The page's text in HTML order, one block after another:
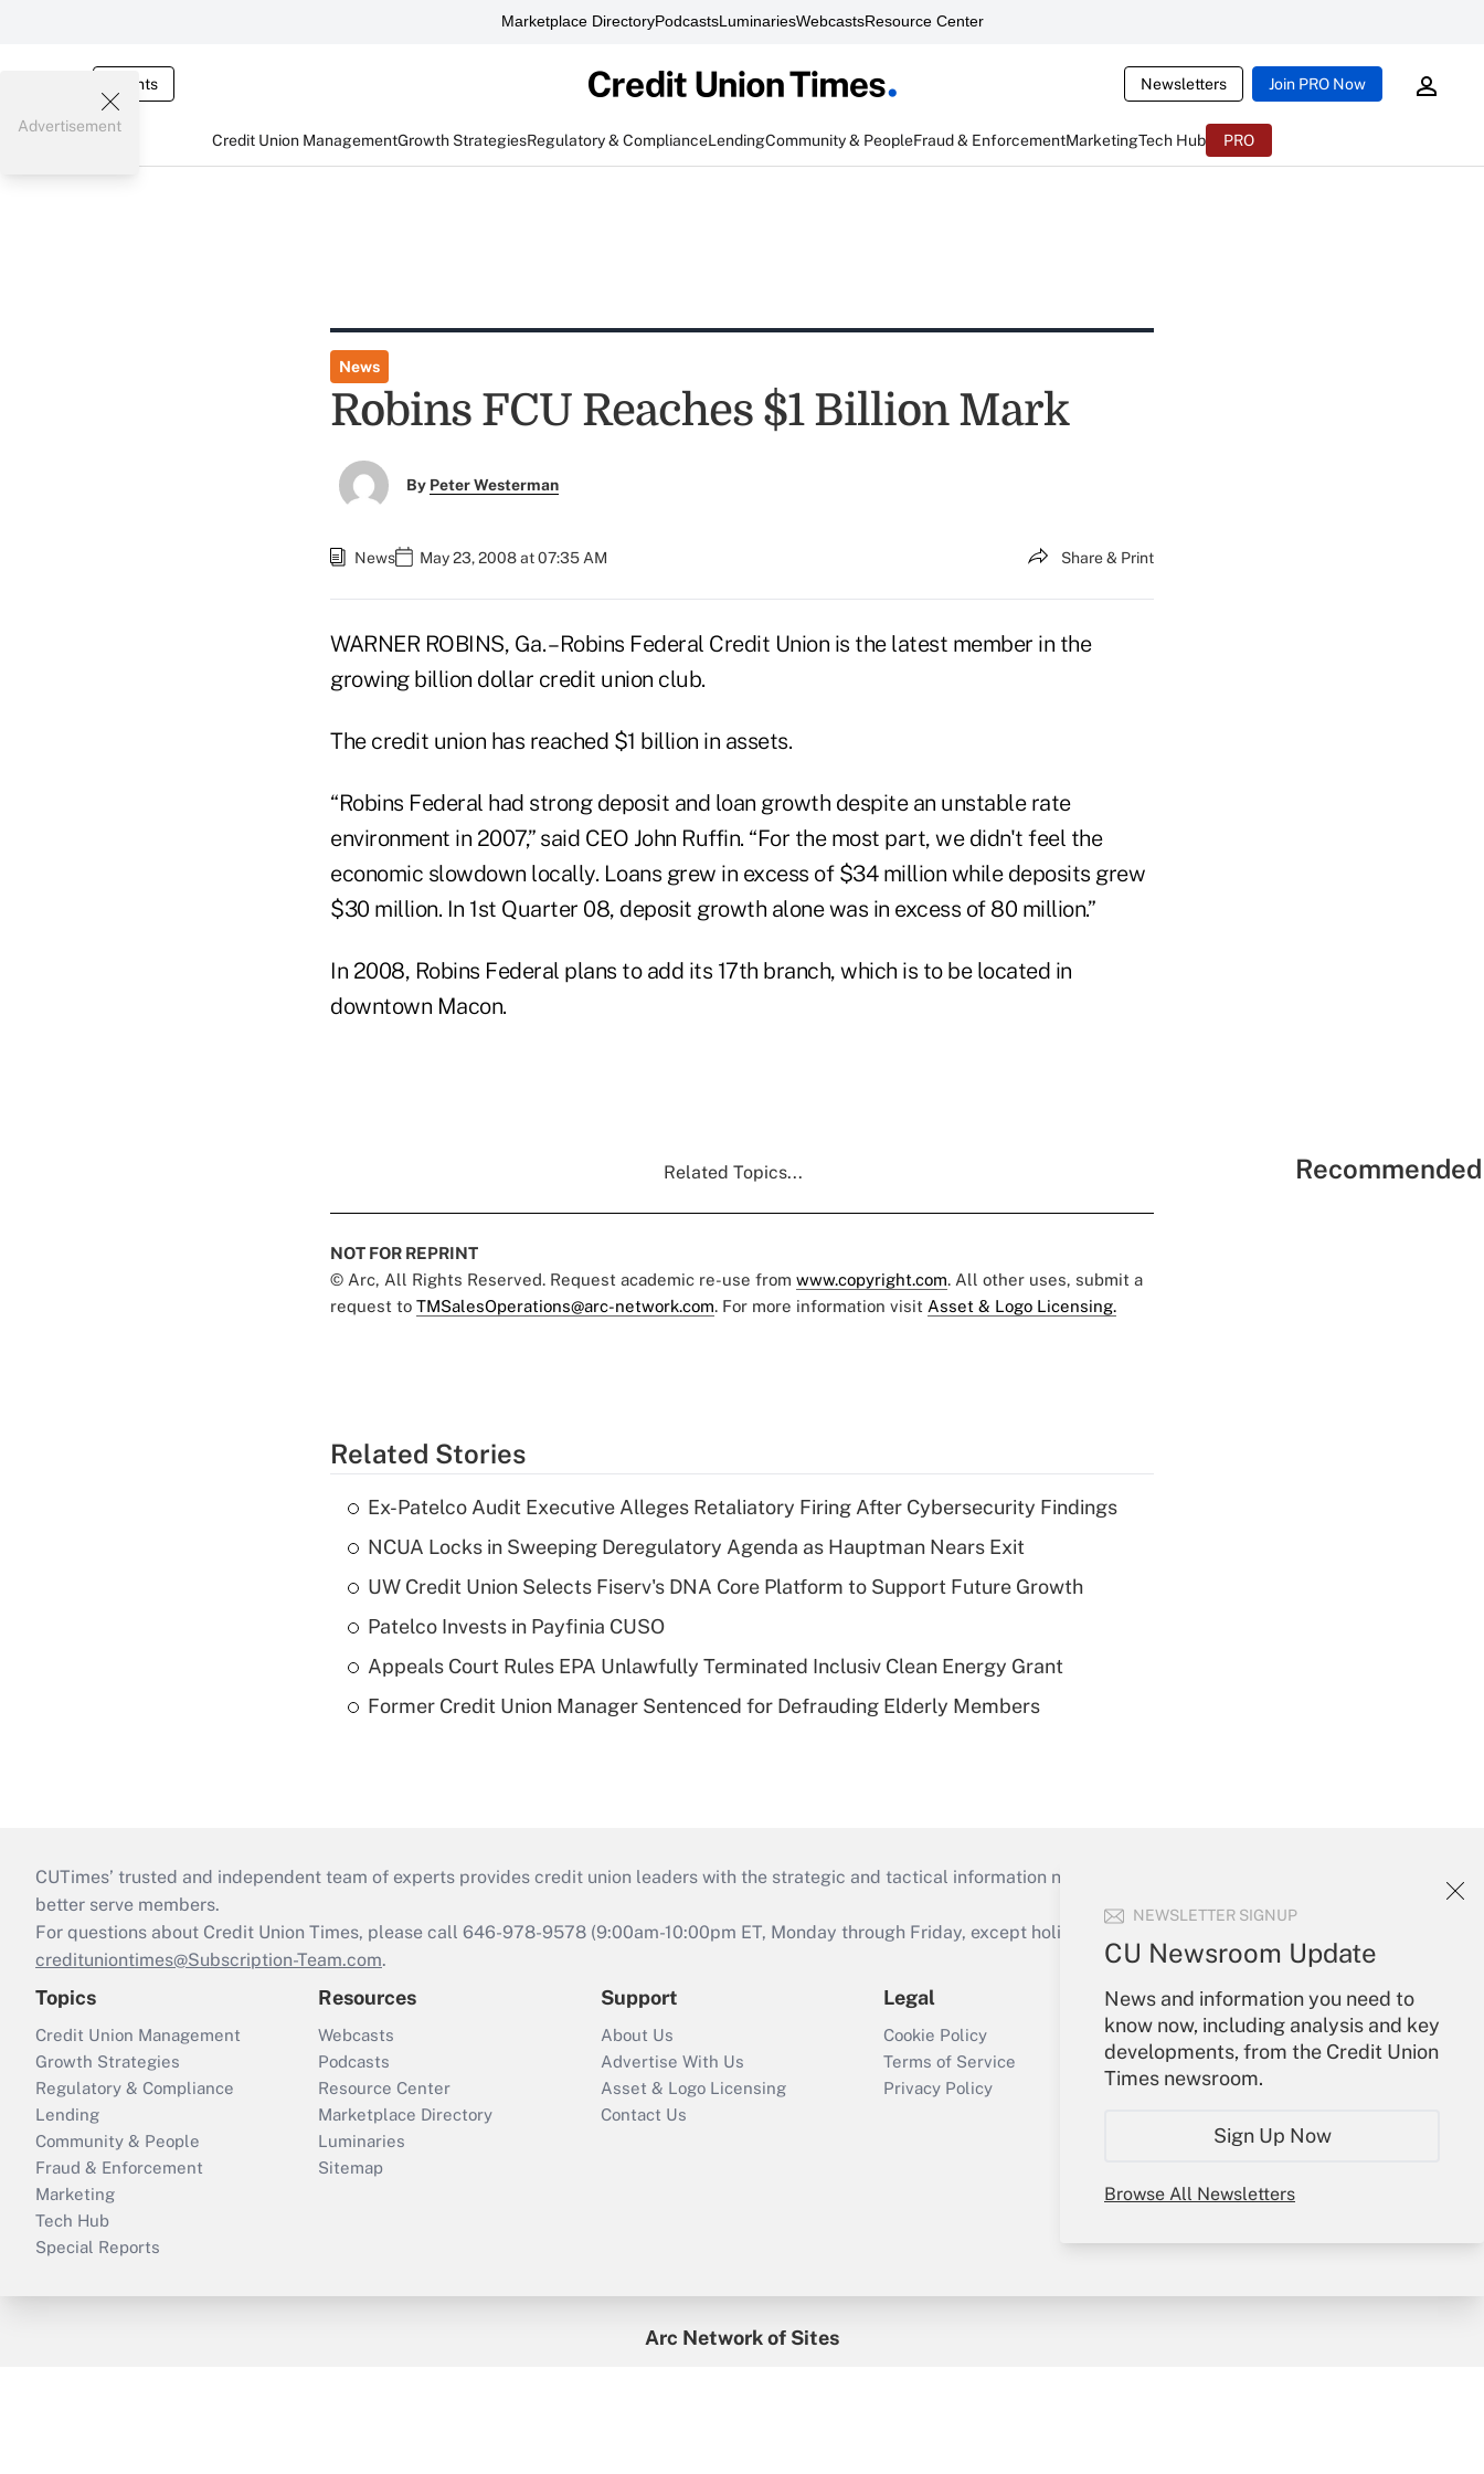
Marketplace DirectoryPodcastsLuminariesWebcastsResource Center
Events Newsletters Join PRO Now
Credit Union ManagementGrowth StrategiesRegulatory & ComplianceLendingCommunity & PeopleFraud & EnforcementMarketingTech Hub PRO
NEWSLETTER SIGNUP
CU Newsroom Update
News and information you need to
know now, including analysis and key
developments, from the Credit Union
Times newsroom.
Sign Up Now
Browse All Newsletters
Advertisement
News
Robins FCU Reaches $1 Billion Mark
By Peter Westerman
News May 23, 2008 at 07:35 AM Share & Print
WARNER ROBINS, Ga. – Robins Federal Credit Union is the latest member in the
growing billion dollar credit union club.
The credit union has reached $1 billion in assets.
“Robins Federal had strong deposit and loan growth despite an unstable rate
environment in 2007,” said CEO John Ruffin. “For the most part, we didn't feel the
economic slowdown locally. Loans grew in excess of $34 million while deposits grew
$30 million. In 1st Quarter 08, deposit growth alone was in excess of 80 million.”
In 2008, Robins Federal plans to add its 17th branch, which is to be located in
downtown Macon.
Related Topics...
NOT FOR REPRINT
© Arc, All Rights Reserved. Request academic re-use from www.copyright.com. All other uses, submit a
request to TMSalesOperations@arc-network.com. For more information visit Asset & Logo Licensing.
Related Stories
Ex-Patelco Audit Executive Alleges Retaliatory Firing After Cybersecurity Findings
NCUA Locks in Sweeping Deregulatory Agenda as Hauptman Nears Exit
UW Credit Union Selects Fiserv's DNA Core Platform to Support Future Growth
Patelco Invests in Payfinia CUSO
Appeals Court Rules EPA Unlawfully Terminated Inclusiv Clean Energy Grant
Former Credit Union Manager Sentenced for Defrauding Elderly Members
CUTimes’ trusted and independent team of experts provides credit union leaders with the strategic and tactical information necessary to run their institutions and
better serve members.
For questions about Credit Union Times, please call 646-978-9578 (9:00am-10:00pm ET, Monday through Friday, except holidays), or send an email to
credituniontimes@Subscription-Team.com.
Topics
Credit Union Management
Growth Strategies
Regulatory & Compliance
Lending
Community & People
Fraud & Enforcement
Marketing
Tech Hub
Special Reports
Resources
Webcasts
Podcasts
Resource Center
Marketplace Directory
Luminaries
Sitemap
Support
About Us
Advertise With Us
Asset & Logo Licensing
Contact Us
Legal
Cookie Policy
Terms of Service
Privacy Policy
Your Account
Sign In
Create Account
Forgot Password
Arc Network of Sites